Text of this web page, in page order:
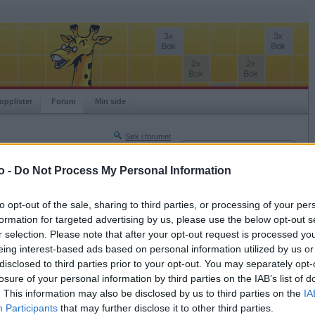
- Do Not Process My Personal Information
opt-out of the sale, sharing to third parties, or processing of your
for targeted advertising by us, please use the below opt-out
selection. Please note that after your opt-out request is processed
interest-based ads based on personal information utilized by us
to third parties prior to your opt-out. You may separately
of your personal information by third parties on the IAB’s list of
This information may also be disclosed by us to third parties on the
Participants that may further disclose it to other third parties.
Forum Min side
Søk i forumet
2018-10-18 15:56
Lene T, men dette ser dårlig ut! Prøver
Brukernavn
Logg inn
Glemt ditt passord?
Få ny aktiveringslenke